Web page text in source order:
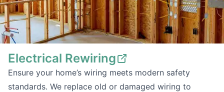
Electrical Rewiring
Ensure your home’s wiring meets modern safety
standards. We replace old or damaged wiring to